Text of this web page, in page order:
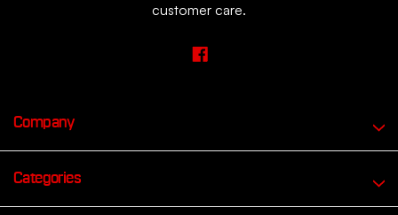
customer care.
Company
Categories